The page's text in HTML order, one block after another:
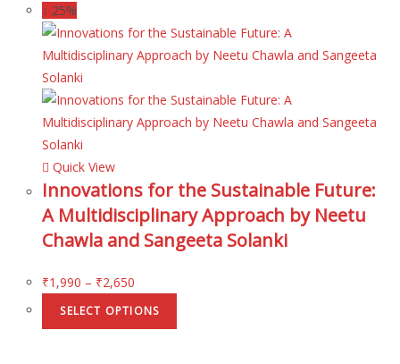
↓ 25%
Quick View
Innovations for the Sustainable Future:
A Multidisciplinary Approach by Neetu
Chawla and Sangeeta Solanki
₹1,990 – ₹2,650
SELECT OPTIONS